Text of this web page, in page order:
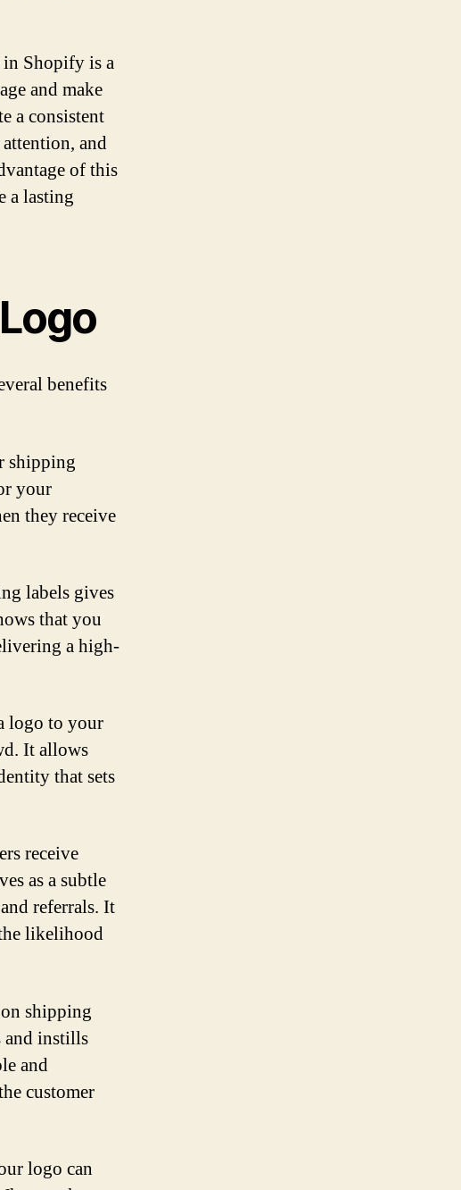
Shopify is a
and make
a consistent
and
of this
a lasting
benefits
shipping
your
they receive
labels gives
that you
a high-
logo to your
It allows
that sets
receive
as a subtle
referrals. It
likelihood
shipping
and instills
and
customer
logo can